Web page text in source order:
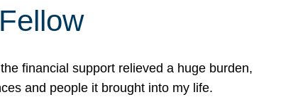
financial support relieved a huge burden,
and people it brought into my life.